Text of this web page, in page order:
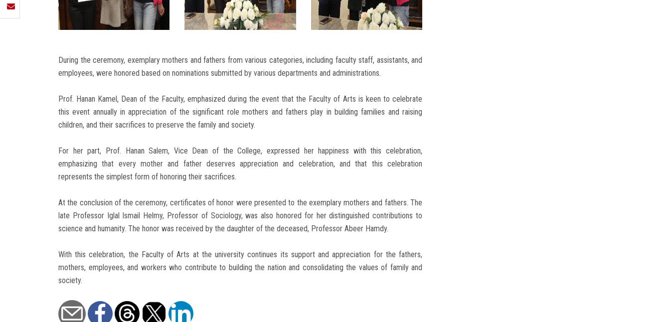
During the ceremony, exemplary mothers and fathers from various categories, including faculty staff, assistants, and
employees, were honored based on nominations submitted by various departments and administrations.
Prof. Hanan Kamel, Dean of the Faculty, emphasized during the event that the Faculty of Arts is keen to celebrate
this event annually in appreciation of the significant role mothers and fathers play in building families and raising
children, and their sacrifices to preserve the family and society.
For her part, Prof. Hanan Salem, Vice Dean of the College, expressed her happiness with this celebration,
emphasizing that every mother and father deserves appreciation and celebration, and that this celebration
represents the simplest form of honoring their sacrifices.
At the conclusion of the ceremony, certificates of honor were presented to the exemplary mothers and fathers. The
late Professor Iglal Ismail Helmy, Professor of Sociology, was also honored for her distinguished contributions to
science and humanity. The honor was received by the daughter of the deceased, Professor Abeer Hamdy.
With this celebration, the Faculty of Arts at the university continues its support and appreciation for the fathers,
mothers, employees, and workers who contribute to building the nation and consolidating the values ​​of family and
society.